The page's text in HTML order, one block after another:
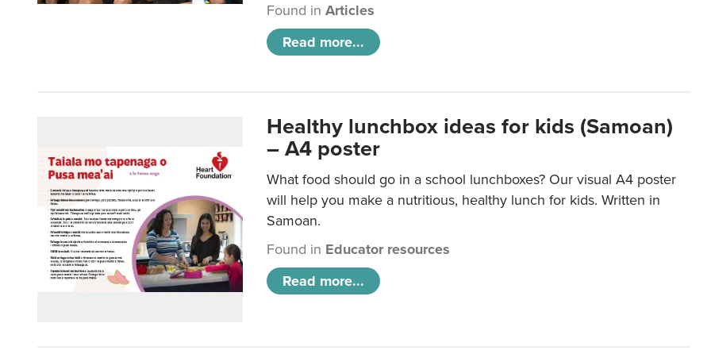
Found inArticles
Read more...
Healthy lunchbox ideas for kids (Samoan)
– A4 poster
What food should go in a school lunchboxes? Our visual A4 poster
will help you make a nutritious, healthy lunch for kids. Written in
Samoan.
Found in Educator resources
Read more...